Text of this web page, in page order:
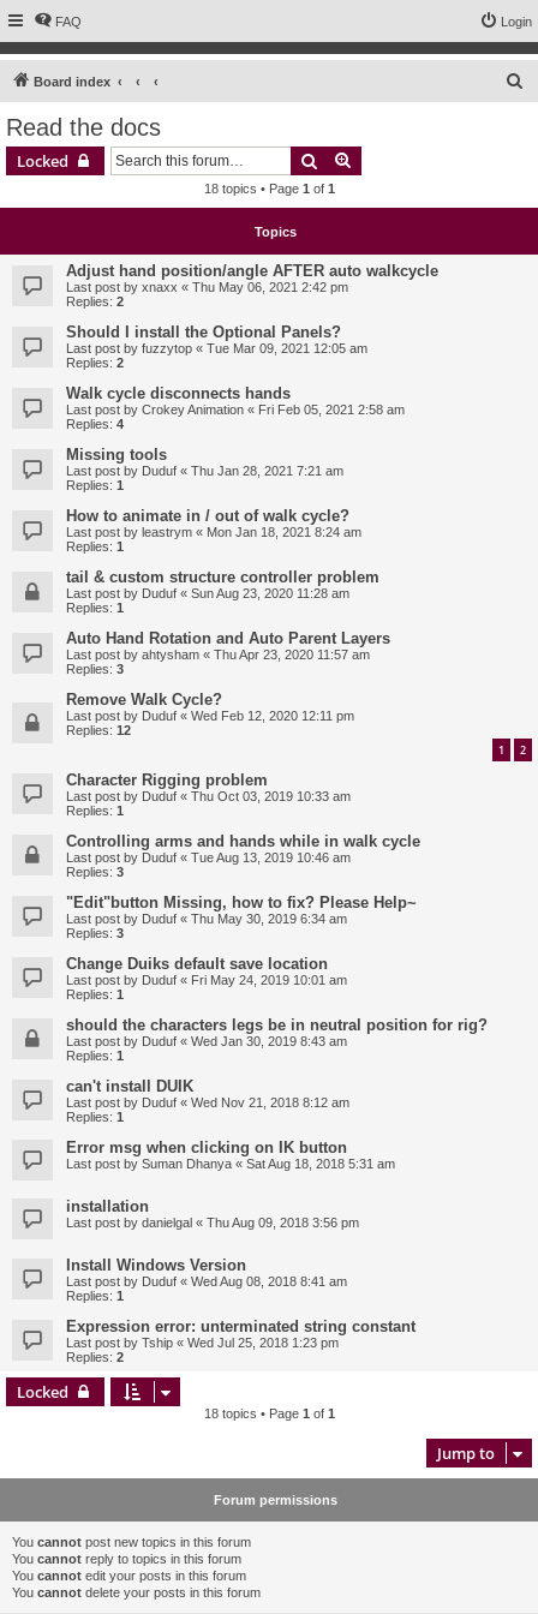
FAQ Login
Board index
Read the docs
Locked Search
18 topics • Page 1 of 1
Topics
Adjust hand position/angle AFTER auto walkcycle
Last post by xnaxx « Thu May 06, 2021 2:42 pm
Replies: 2
Should I install the Optional Panels?
Last post by fuzzytop « Tue Mar 09, 2021 12:05 am
Replies: 2
Walk cycle disconnects hands
Last post by Crokey Animation « Fri Feb 05, 2021 2:58 am
Replies: 4
Missing tools
Last post by Duduf « Thu Jan 28, 2021 7:21 am
Replies: 1
How to animate in / out of walk cycle?
Last post by leastrym « Mon Jan 18, 2021 8:24 am
Replies: 1
tail & custom structure controller problem
Last post by Duduf « Sun Aug 23, 2020 11:28 am
Replies: 1
Auto Hand Rotation and Auto Parent Layers
Last post by ahtysham « Thu Apr 23, 2020 11:57 am
Replies: 3
Remove Walk Cycle?
Last post by Duduf « Wed Feb 12, 2020 12:11 pm
Replies: 12
1 2
Character Rigging problem
Last post by Duduf « Thu Oct 03, 2019 10:33 am
Replies: 1
Controlling arms and hands while in walk cycle
Last post by Duduf « Tue Aug 13, 2019 10:46 am
Replies: 3
"Edit"button Missing, how to fix? Please Help~
Last post by Duduf « Thu May 30, 2019 6:34 am
Replies: 3
Change Duiks default save location
Last post by Duduf « Fri May 24, 2019 10:01 am
Replies: 1
should the characters legs be in neutral position for rig?
Last post by Duduf « Wed Jan 30, 2019 8:43 am
Replies: 1
can't install DUIK
Last post by Duduf « Wed Nov 21, 2018 8:12 am
Replies: 1
Error msg when clicking on IK button
Last post by Suman Dhanya « Sat Aug 18, 2018 5:31 am
installation
Last post by danielgal « Thu Aug 09, 2018 3:56 pm
Install Windows Version
Last post by Duduf « Wed Aug 08, 2018 8:41 am
Replies: 1
Expression error: unterminated string constant
Last post by Tship « Wed Jul 25, 2018 1:23 pm
Replies: 2
Locked
18 topics • Page 1 of 1
Jump to
Forum permissions
You cannot post new topics in this forum
You cannot reply to topics in this forum
You cannot edit your posts in this forum
You cannot delete your posts in this forum